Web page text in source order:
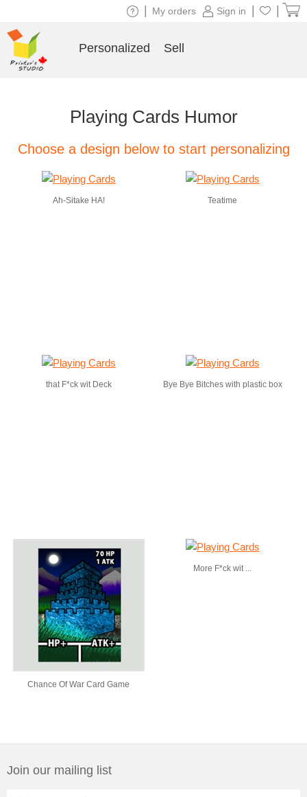
Playing Cards Humor
Choose a design below to start personalizing
Ah-Sitake HA! Teatime
that F*ck wit Deck Bye Bye Bitches with plastic box
Chance Of War Card Game
More F*ck wit ...
Join our mailing list
Sign in
My orders
Personalized Sell